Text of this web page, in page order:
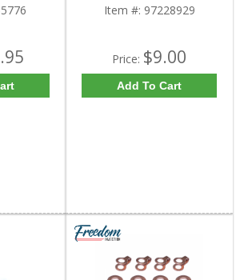
Item #: 97228929
Price: $9.00
Add To Cart